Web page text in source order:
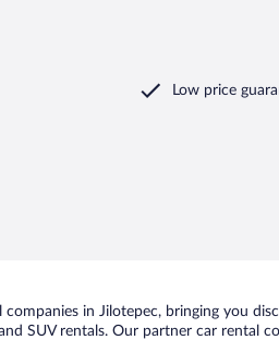
Low price
in Jilotepec, bringing you
SUV rentals. Our partner car rental